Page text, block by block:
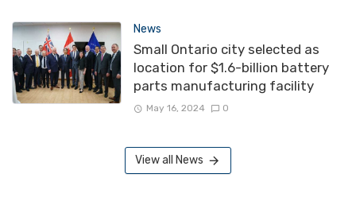
News
Small Ontario city selected as
location for $1.6-billion battery
parts manufacturing facility
May 16, 2024 0
View all News